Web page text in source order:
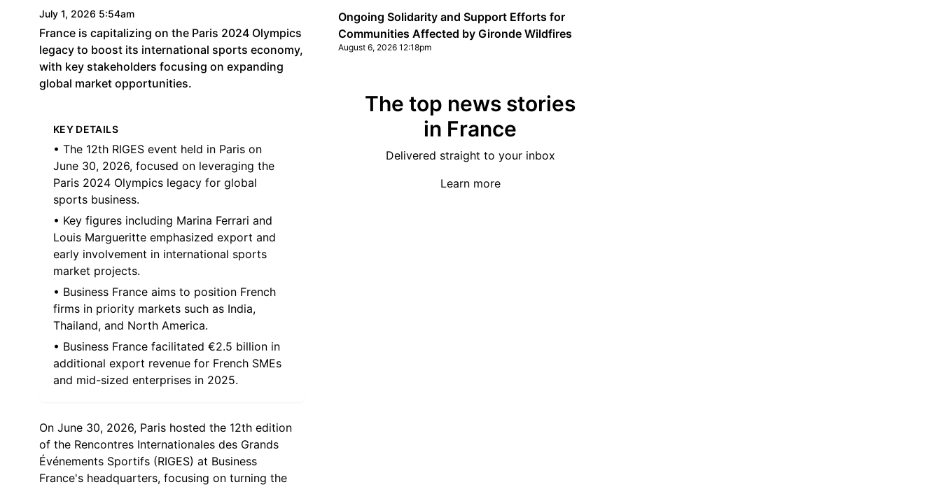
July 1, 2026 5:54am
France is capitalizing on the Paris 2024 Olympics
legacy to boost its international sports economy,
with key stakeholders focusing on expanding
global market opportunities.
KEY DETAILS
• The 12th RIGES event held in Paris on
June 30, 2026, focused on leveraging the
Paris 2024 Olympics legacy for global
sports business.
• Key figures including Marina Ferrari and
Louis Margueritte emphasized export and
early involvement in international sports
market projects.
• Business France aims to position French
firms in priority markets such as India,
Thailand, and North America.
• Business France facilitated €2.5 billion in
additional export revenue for French SMEs
and mid-sized enterprises in 2025.
On June 30, 2026, Paris hosted the 12th edition
of the Rencontres Internationales des Grands
Événements Sportifs (RIGES) at Business
France's headquarters, focusing on turning the
Ongoing Solidarity and Support Efforts for
Communities Affected by Gironde Wildfires
August 6, 2026 12:18pm
The top news stories
in France
Delivered straight to your inbox
Learn more